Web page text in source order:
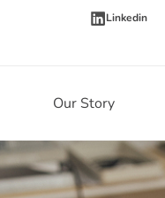
Linkedin
Our Story